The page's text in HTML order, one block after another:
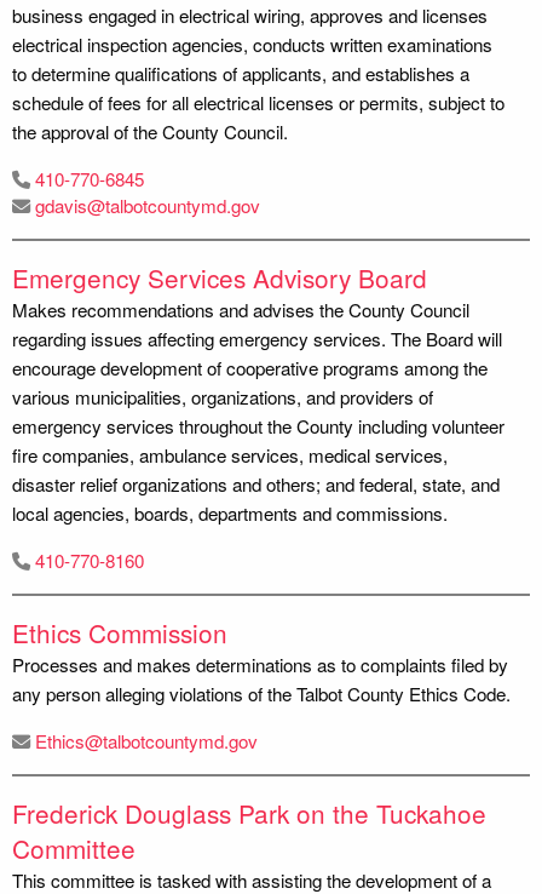
business engaged in electrical wiring, approves and licenses
electrical inspection agencies, conducts written examinations
to determine qualifications of applicants, and establishes a
schedule of fees for all electrical licenses or permits, subject to
the approval of the County Council.
410-770-6845
gdavis@talbotcountymd.gov
Emergency Services Advisory Board
Makes recommendations and advises the County Council
regarding issues affecting emergency services. The Board will
encourage development of cooperative programs among the
various municipalities, organizations, and providers of
emergency services throughout the County including volunteer
fire companies, ambulance services, medical services,
disaster relief organizations and others; and federal, state, and
local agencies, boards, departments and commissions.
410-770-8160
Ethics Commission
Processes and makes determinations as to complaints filed by
any person alleging violations of the Talbot County Ethics Code.
Ethics@talbotcountymd.gov
Frederick Douglass Park on the Tuckahoe
Committee
This committee is tasked with assisting the development of a